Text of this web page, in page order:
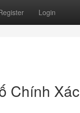
Login
Chính Xác